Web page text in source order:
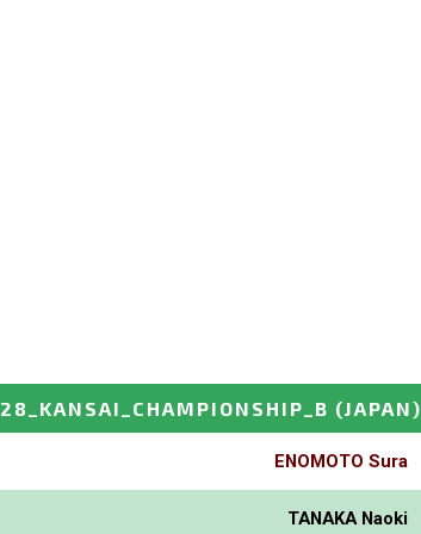
28_KANSAI_CHAMPIONSHIP_B (JAPAN)
ENOMOTO Sura
TANAKA Naoki